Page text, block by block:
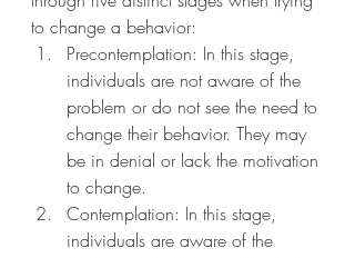
to change a behavior:
Precontemplation: In this stage,
individuals are not aware of the
problem or do not see the need to
change their behavior. They may
be in denial or lack the motivation
to change.
Contemplation: In this stage,
individuals are aware of the